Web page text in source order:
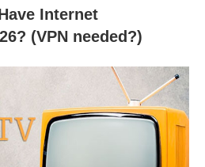
Internet
(VPN needed?)